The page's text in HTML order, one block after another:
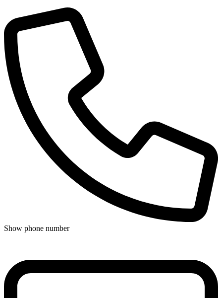
Show phone number